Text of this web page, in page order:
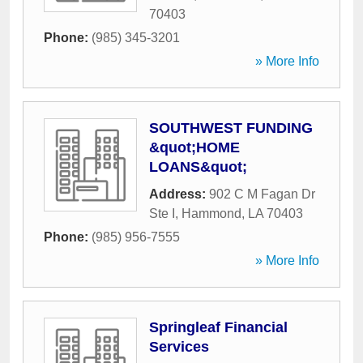
70403
Phone: (985) 345-3201
» More Info
SOUTHWEST FUNDING
&quot;HOME
LOANS&quot;
Address: 902 C M Fagan Dr
Ste I , Hammond, LA 70403
Phone: (985) 956-7555
» More Info
Springleaf Financial
Services